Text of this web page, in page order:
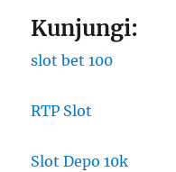
Kunjungi:
slot bet 100
RTP Slot
Slot Depo 10k